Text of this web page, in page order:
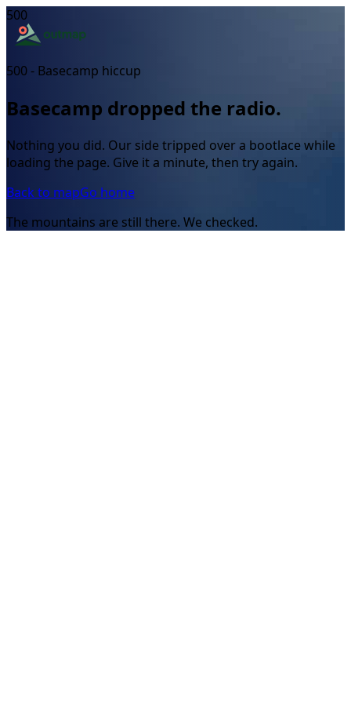
500
500 - Basecamp hiccup
Basecamp dropped the radio.
Nothing you did. Our side tripped over a bootlace while
loading the page. Give it a minute, then try again.
Back to mapGo home
The mountains are still there. We checked.